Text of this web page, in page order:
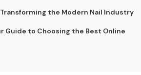
Transforming the Modern Nail Industry
Guide to Choosing the Best Online